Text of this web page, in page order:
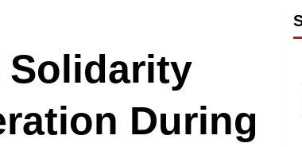
Solidarity
During